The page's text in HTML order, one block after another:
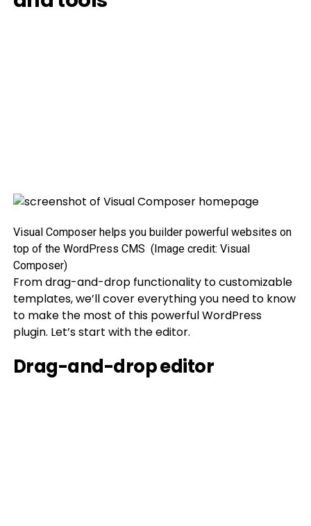
Visual Composer helps you builder powerful websites on
top of the WordPress CMS (Image credit: Visual
Composer)
From drag-and-drop functionality to customizable
templates, we’ll cover everything you need to know
to make the most of this powerful WordPress
plugin. Let’s start with the editor.
Drag-and-drop editor